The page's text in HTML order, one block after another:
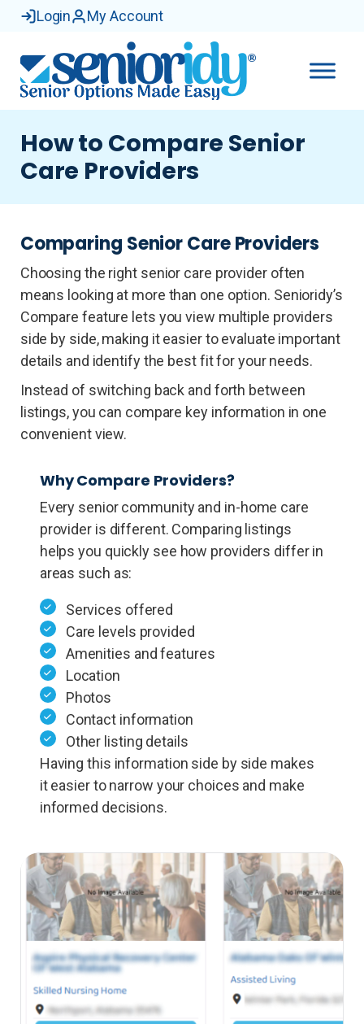
Login My Account
How to Compare Senior
Care Providers
Comparing Senior Care Providers
Choosing the right senior care provider often
means looking at more than one option. Senioridy’s
Compare feature lets you view multiple providers
side by side, making it easier to evaluate important
details and identify the best fit for your needs.
Instead of switching back and forth between
listings, you can compare key information in one
convenient view.
Why Compare Providers?
Every senior community and in-home care
provider is different. Comparing listings
helps you quickly see how providers differ in
areas such as:
Services offered
Care levels provided
Amenities and features
Location
Photos
Contact information
Other listing details
Having this information side by side makes
it easier to narrow your choices and make
informed decisions.